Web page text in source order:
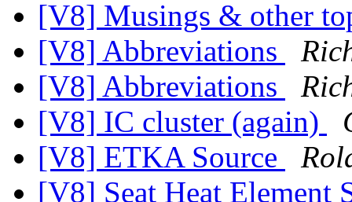
[V8] Musings & other
[V8] Abbreviations
[V8] Abbreviations
[V8] IC cluster (again)
[V8] ETKA Source
[V8] Seat Heat Element